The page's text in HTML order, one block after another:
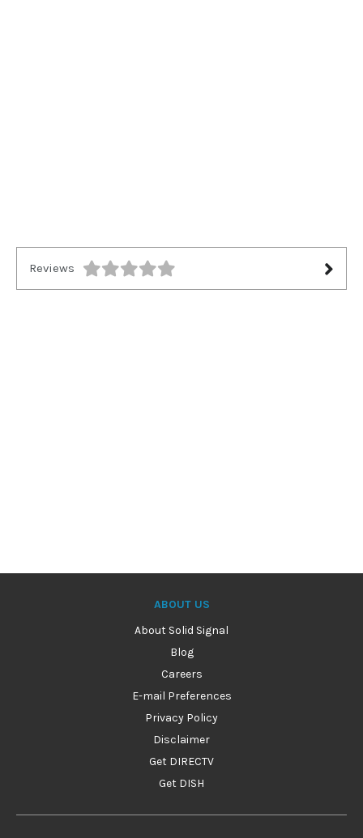
Reviews
ABOUT US
About Solid Signal
Blog
Careers
E-mail Preferences
Privacy Policy
Disclaimer
Get DIRECTV
Get DISH